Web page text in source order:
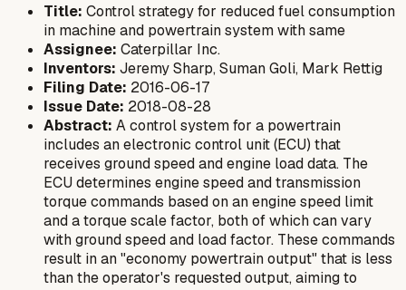
Title: Control strategy for reduced fuel consumption
in machine and powertrain system with same
Assignee: Caterpillar Inc.
Inventors: Jeremy Sharp, Suman Goli, Mark Rettig
Filing Date: 2016-06-17
Issue Date: 2018-08-28
Abstract: A control system for a powertrain
includes an electronic control unit (ECU) that
receives ground speed and engine load data. The
ECU determines engine speed and transmission
torque commands based on an engine speed limit
and a torque scale factor, both of which can vary
with ground speed and load factor. These commands
result in an "economy powertrain output" that is less
than the operator's requested output, aiming to